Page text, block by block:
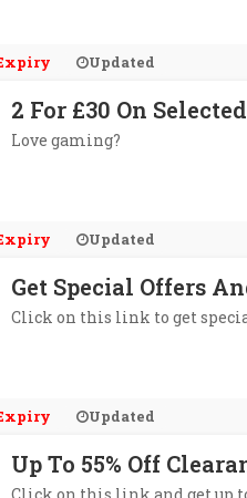
Updated
2 For £30 On
Love gaming?
Updated
Get Special Offers
Click on this link to get
Updated
Up To 55% Off